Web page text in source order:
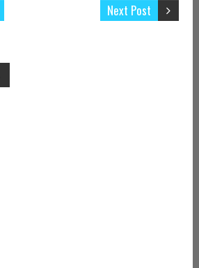
Next Post